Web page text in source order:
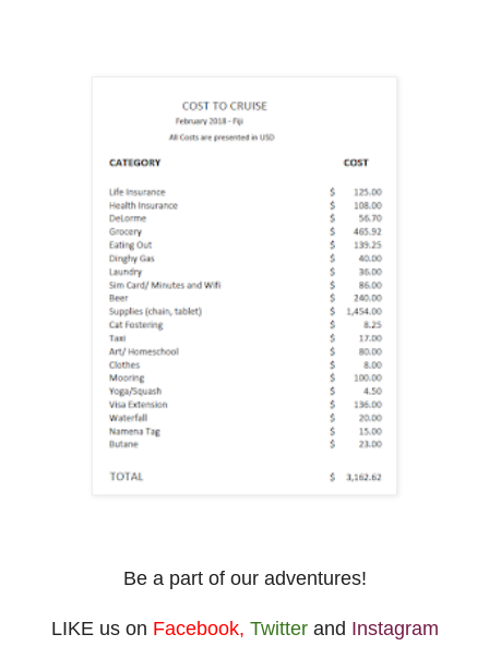
Be a part of our adventures!
LIKE us on Facebook, Twitter and Instagram